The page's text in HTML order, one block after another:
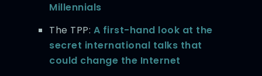
Millennials
The TPP: A first-hand look at the
secret international talks that
could change the Internet